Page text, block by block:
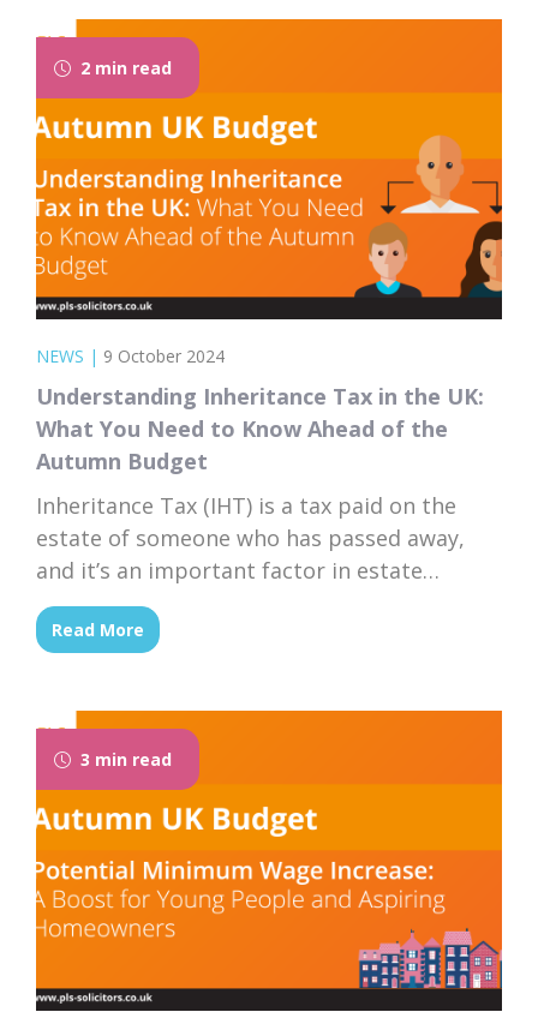
ladder and achieve their dream of
homeownership....
2 min read
NEWS | 9 October 2024
Understanding Inheritance Tax in the UK:
What You Need to Know Ahead of the
Autumn Budget
Inheritance Tax (IHT) is a tax paid on the
estate of someone who has passed away,
and it’s an important factor in estate
planning for families across the UK. With
the government’s upcoming Autumn Budget
important to understand the current rules...
Read More
3 min read